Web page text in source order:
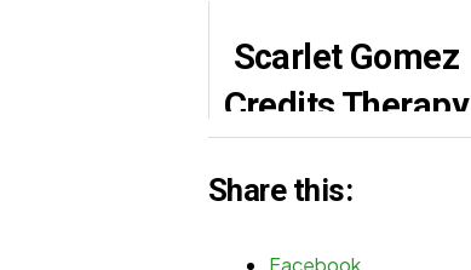
Scarlet Gomez
Credits Therapy
Wura Role
Share this:
Facebook